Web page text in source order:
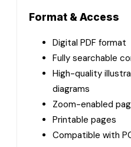
Format & Access
Digital PDF format
Fully searchable
High-quality
diagrams
Zoom-enabled
Printable pages
Compatible with